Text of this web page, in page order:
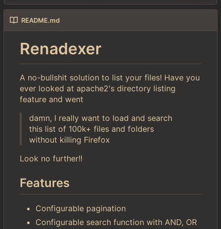
README.md
Renadexer
A no-bullshit solution to list your files! Have you
ever looked at apache2's directory listing
feature and went
damn, I really want to load and search
this list of 100k+ files and folders
without killing Firefox
Look no further!!
Features
Configurable pagination
Configurable search function with AND, OR